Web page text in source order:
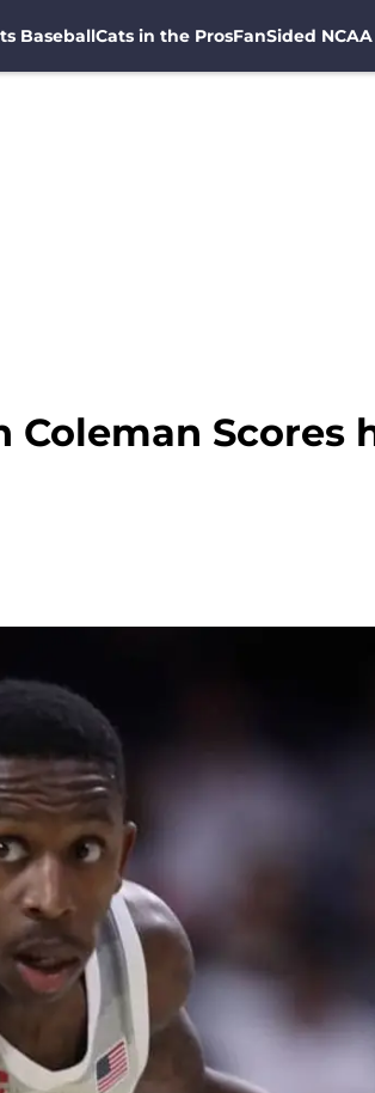
BaseballCats in the ProsFanSided
Scores